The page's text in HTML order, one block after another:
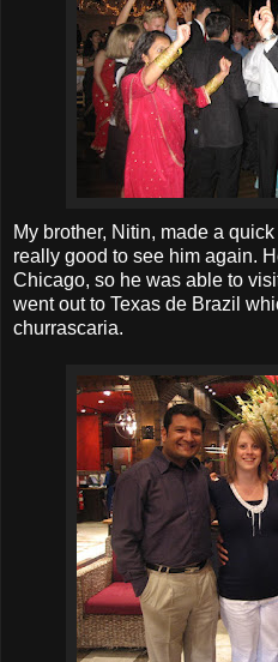
My brother, Nitin, made a
really good to see him again.
Chicago, so he was able to
went out to Texas de Brazil
churrascaria.